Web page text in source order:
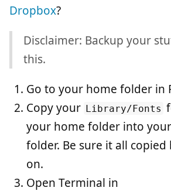
Dropbox?
Disclaimer: Backup your
this.
Go to your home folder in
Copy your Library/Fonts
your home folder into
folder. Be sure it all
on.
Open Terminal in